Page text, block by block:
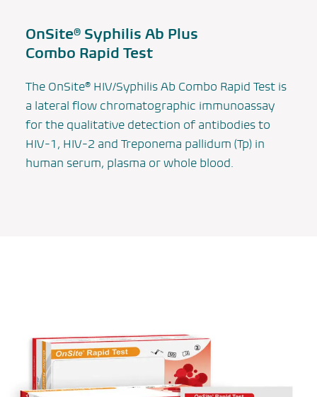
OnSite® Syphilis Ab Plus
Combo Rapid Test
The OnSite® HIV/Syphilis Ab Combo Rapid Test is
a lateral flow chromatographic immunoassay
for the qualitative detection of antibodies to
HIV-1, HIV-2 and Treponema pallidum (Tp) in
human serum, plasma or whole blood.